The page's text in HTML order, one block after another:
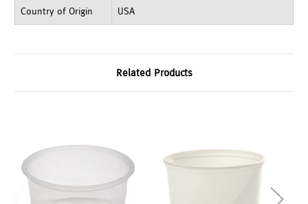
Country of Origin USA
Related Products